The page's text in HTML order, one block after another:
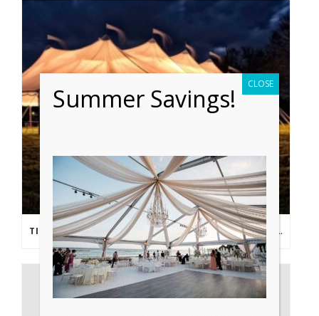
TIPS FROM THE PROS: PLANNING AN OUTDOOR WEDDING POST- COVID
Summer Savings! CLOSE